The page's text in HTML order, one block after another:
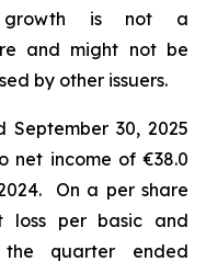
growth is not a
and might not be
by other issuers.
30, 2025
net income of €38.0
On a per share
loss per basic and
quarter ended